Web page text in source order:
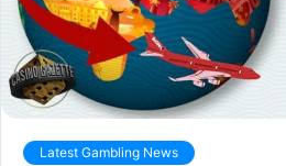
Latest Gambling News